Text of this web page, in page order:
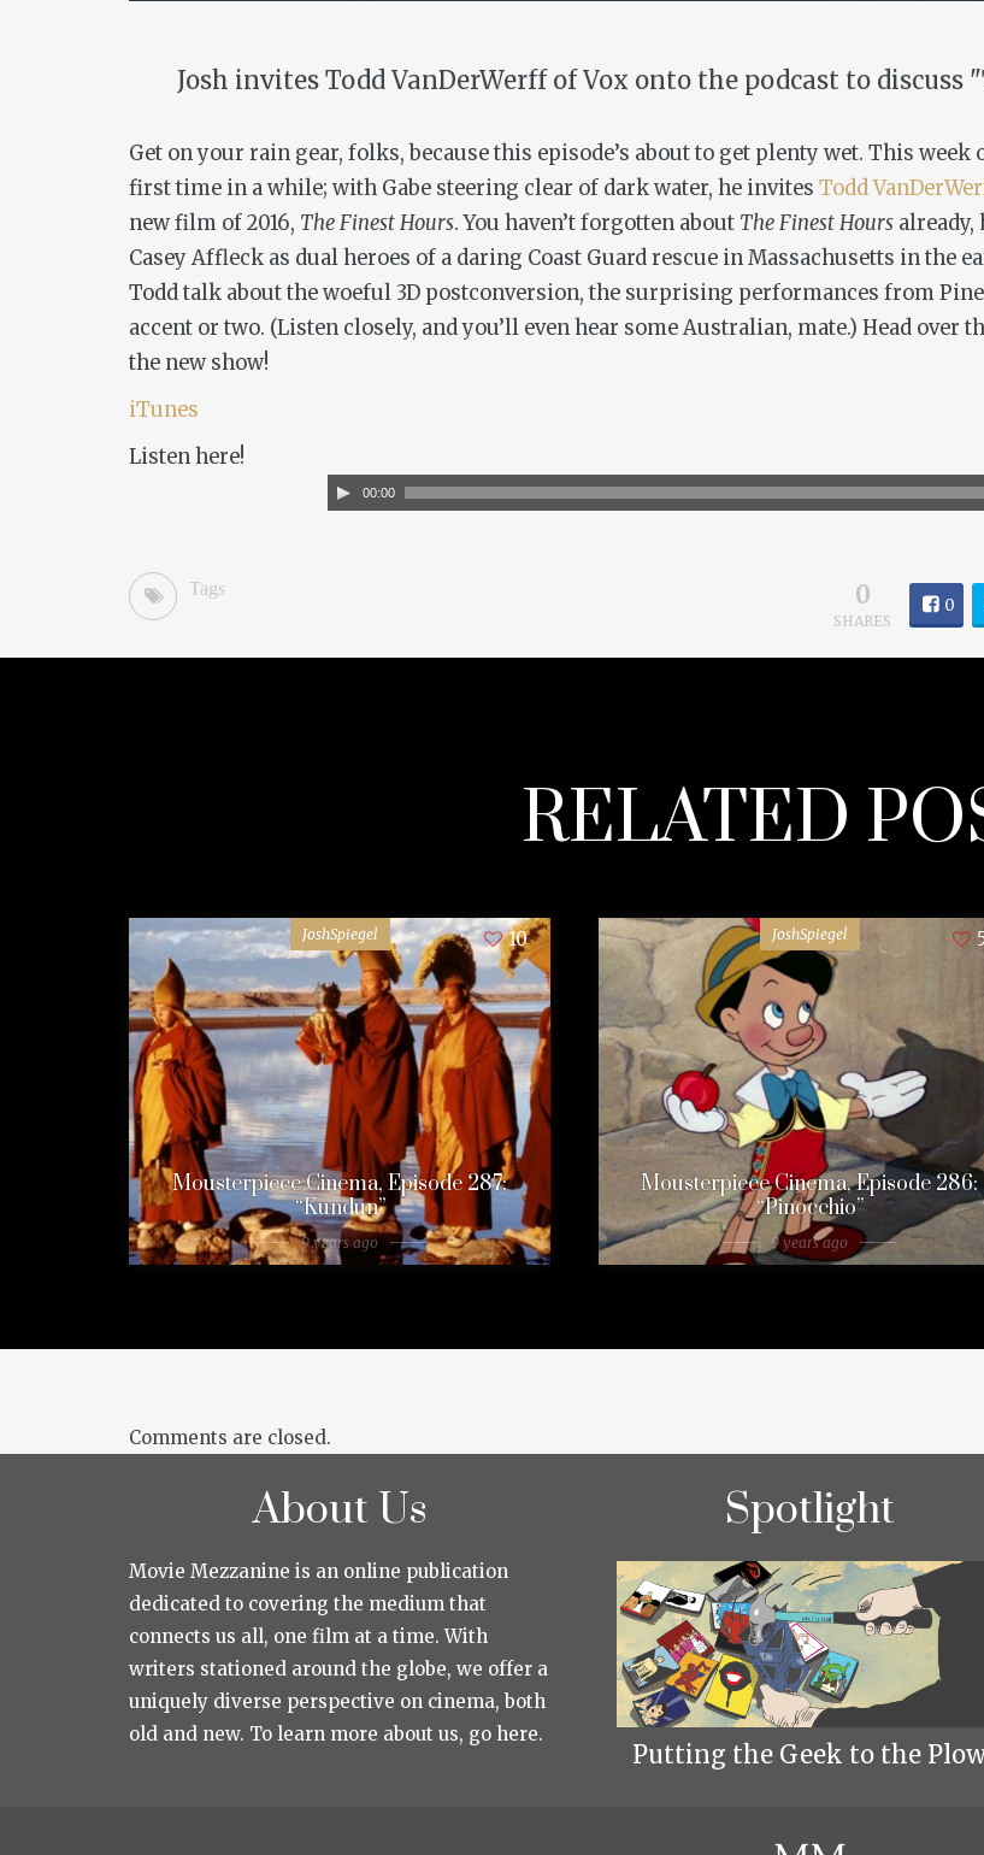
Josh invites Todd VanDerWerff of Vox onto the podcast to discuss
Get on your rain gear, folks, because this episode’s about to get plenty wet. This
first time in a while; with Gabe steering clear of dark water, he invites Todd
new film of 2016, The Finest Hours. You haven’t forgotten about The Finest Hours already,
Casey Affleck as dual heroes of a daring Coast Guard rescue in Massachusetts in the
Todd talk about the woeful 3D postconversion, the surprising performances from
accent or two. (Listen closely, and you’ll even hear some Australian, mate.) Head over
the new show!
iTunes
Listen here!
00:00
Tags 0
SHARES
0
RELATED
JoshSpiegel 10
Mousterpiece Cinema, Episode 287:
“Kundun”
9 years ago
JoshSpiegel
Mousterpiece Cinema, Episode 286:
“Pinocchio”
9 years ago
Comments are closed.
About Us
Movie Mezzanine is an online publication
dedicated to covering the medium that
connects us all, one film at a time. With
writers stationed around the globe, we offer a
uniquely diverse perspective on cinema, both
old and new. To learn more about us, go here.
Spotlight
Putting the Geek to the